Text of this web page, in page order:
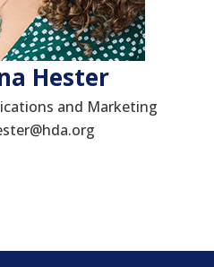
Hester
and Marketing